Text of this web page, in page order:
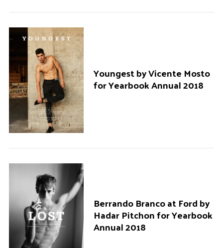
Youngest by Vicente Mosto
for Yearbook Annual 2018
Berrando Branco at Ford by
Hadar Pitchon for Yearbook
Annual 2018